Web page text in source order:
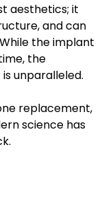
aesthetics; it
and can
the implant
the
unparalleled.
replacement,
science has